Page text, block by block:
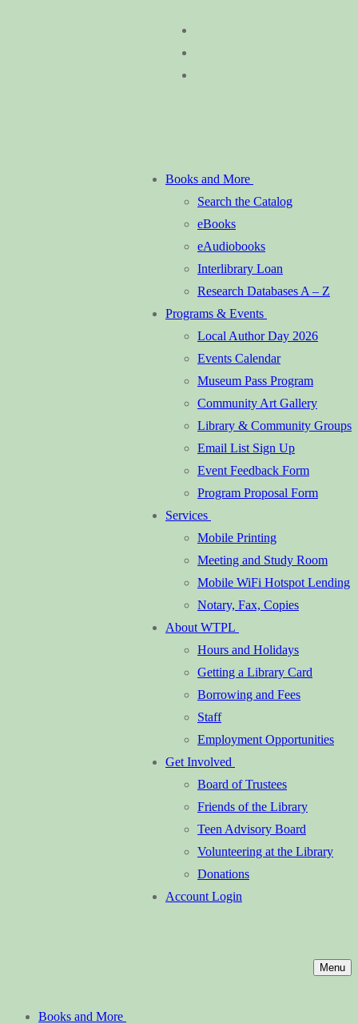
Books and More
Search the Catalog
eBooks
eAudiobooks
Interlibrary Loan
Research Databases A – Z
Programs & Events
Local Author Day 2026
Events Calendar
Museum Pass Program
Community Art Gallery
Library & Community Groups
Email List Sign Up
Event Feedback Form
Program Proposal Form
Services
Mobile Printing
Meeting and Study Room
Mobile WiFi Hotspot Lending
Notary, Fax, Copies
About WTPL
Hours and Holidays
Getting a Library Card
Borrowing and Fees
Staff
Employment Opportunities
Get Involved
Board of Trustees
Friends of the Library
Teen Advisory Board
Volunteering at the Library
Donations
Account Login
Menu
Books and More